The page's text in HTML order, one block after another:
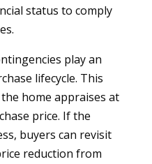
status to comply
play an
lifecycle. This
home appraises at
price. If the
buyers can revisit
reduction from